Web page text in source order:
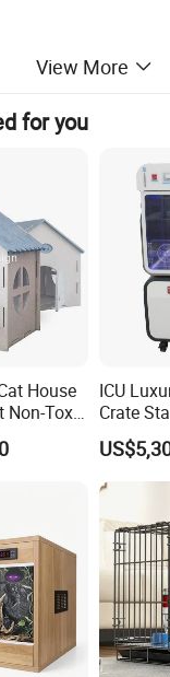
side #table,
with pets,
The unique cat
View More
for you
House
Non-Toxic
Lbs
ICU
Crate
Clinic
Cage